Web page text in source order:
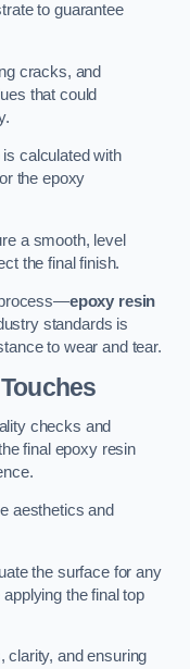
to guarantee
cracks, and
that could
calculated with
the epoxy
a smooth, level
the final finish.
process—epoxy resin
standards is
to wear and tear.
checks and
final epoxy resin
aesthetics and
the surface for any
the final top
clarity, and ensuring